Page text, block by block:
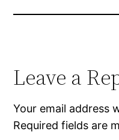
Leave a
Your email address
Required fields are